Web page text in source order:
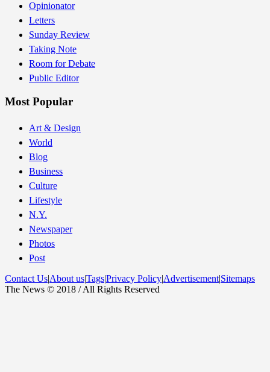
Opinionator
Letters
Sunday Review
Taking Note
Room for Debate
Public Editor
Most Popular
Art & Design
World
Blog
Business
Culture
Lifestyle
N.Y.
Newspaper
Photos
Post
Contact Us|About us|Tags|Privacy Policy|Advertisement|Sitemaps
The News © 2018 / All Rights Reserved